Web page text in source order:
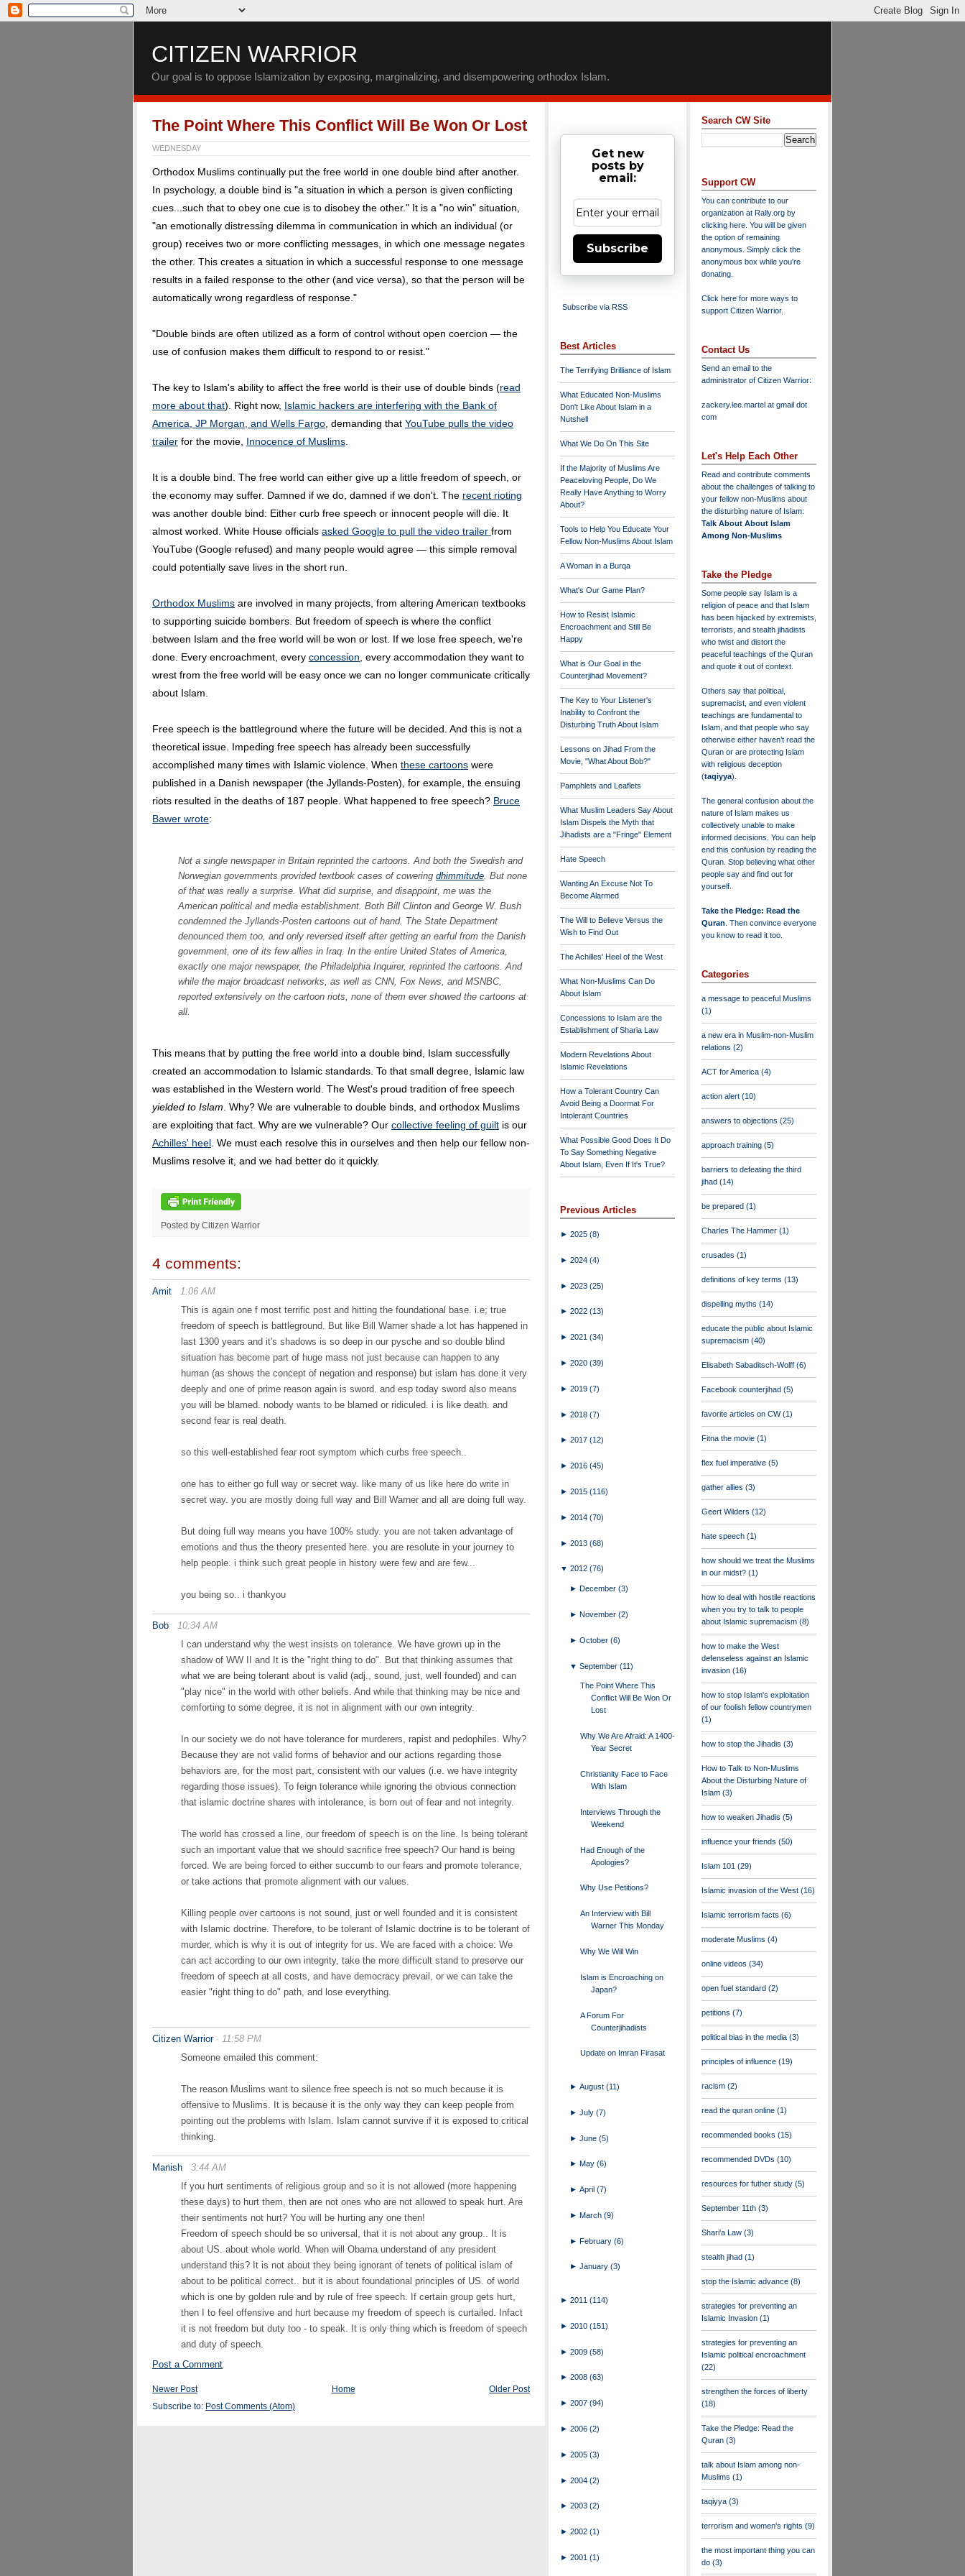
CITIZEN WARRIOR
Our goal is to oppose Islamization by exposing, marginalizing, and disempowering orthodox Islam.
The Point Where This Conflict Will Be Won Or Lost
WEDNESDAY
Orthodox Muslims continually put the free world in one double bind after another.
In psychology, a double bind is "a situation in which a person is given conflicting
cues...such that to obey one cue is to disobey the other." It is a "no win" situation,
"an emotionally distressing dilemma in communication in which an individual (or
group) receives two or more conflicting messages, in which one message negates
the other. This creates a situation in which a successful response to one message
results in a failed response to the other (and vice versa), so that the person will be
automatically wrong regardless of response."
"Double binds are often utilized as a form of control without open coercion — the
use of confusion makes them difficult to respond to or resist."
The key to Islam's ability to affect the free world is their use of double binds (read
more about that). Right now, Islamic hackers are interfering with the Bank of
America, JP Morgan, and Wells Fargo , demanding that YouTube pulls the video
trailer for the movie, Innocence of Muslims
It is a double bind. The free world can either give up a little freedom of speech, or
the economy may suffer. Damned if we do, damned if we don't. The recent rioting
was another double bind: Either curb free speech or innocent people will die. It
almost worked. White House officials asked Google to pull the video trailer from
YouTube (Google refused) and many people would agree — this simple removal
could potentially save lives in the short run.
Orthodox Muslims are involved in many projects, from altering American textbooks
to supporting suicide bombers. But freedom of speech is where the conflict
between Islam and the free world will be won or lost. If we lose free speech, we're
done. Every encroachment, every concession , every accommodation they want to
wrest from the free world will be easy once we can no longer communicate critically
about Islam.
Free speech is the battleground where the future will be decided. And this is not a
theoretical issue. Impeding free speech has already been successfully
accomplished many times with Islamic violence. When these cartoons were
published in a Danish newspaper (the Jyllands-Posten), for example, the ensuing
riots resulted in the deaths of 187 people. What happened to free speech? Bruce
Bawer wrote:
Not a single newspaper in Britain reprinted the cartoons. And both the Swedish and
Norwegian governments provided textbook cases of cowering dhimmitude. But none
of that was really a surprise. What did surprise, and disappoint, me was the
American political and media establishment. Both Bill Clinton and George W. Bush
condemned the Jyllands-Posten cartoons out of hand. The State Department
denounced them too, and only reversed itself after getting an earful from the Danish
government, one of its few allies in Iraq. In the entire United States of America,
exactly one major newspaper, the Philadelphia Inquirer, reprinted the cartoons. And
while the major broadcast networks, as well as CNN, Fox News, and MSNBC,
reported extensively on the cartoon riots, none of them ever showed the cartoons at
all.
This means that by putting the free world into a double bind, Islam successfully
created an accommodation to Islamic standards. To that small degree, Islamic law
was established in the Western world. The West's proud tradition of free speech
yielded to Islam . Why? We are vulnerable to double binds, and orthodox Muslims
are exploiting that fact. Why are we vulnerable? Our collective feeling of guilt is our
Achilles' heel . We must each resolve this in ourselves and then help our fellow non-
Muslims resolve it, and we had better do it quickly.
Posted by Citizen Warrior
4 comments:
Amit
1:06 AM
This is again one f most terrific post and hitting the foundational base. i.e; true
freedom of speech is battleground. But like Bill Warner shade a lot has happened in
last 1300 years and it's shadows is so deep in our pysche and so double blind
situation has become part of huge mass not just because can happen to any
human (as shows the concept of negation and response) but islam has done it very
deeply and one of prime reason again is sword. and esp today sword also means
you will be blamed. nobody wants to be blamed or ridiculed. i is like death. and
second fear is real death.
so this well-established fear root symptom which curbs free speech..
one has to either go full way or secret way. like many of us like here do write in
secret way. you are mostly doing full way and Bill Warner and all are doing full way.
But doing full way means you have 100% study. you are not taken advantage of
emotions and thus the theory presented here. you are resolute in your journey to
help people. i think such great people in history were few and are few...
you being so.. i thankyou
Bob
10:34 AM
I can understand why the west insists on tolerance. We have grown up in the
shadow of WW II and It is the "right thing to do". But that thinking assumes that
what we are being tolerant about is valid (adj., sound, just, well founded) and can
"play nice" in the world with other beliefs. And while that thinking may be nice and
comforting to some degree, it is not in alignment with our own integrity.
In our society we do not have tolerance for murderers, rapist and pedophiles. Why?
Because they are not valid forms of behavior and our actions regarding those
behaviors are, for the most part, consistent with our values (i.e. we have integrity
regarding those issues). To feign tolerance while ignoring the obvious connection
that islamic doctrine shares with intolerance, is born out of fear and not integrity.
The world has crossed a line, our freedom of speech is on the line. Is being tolerant
such an important value that we should sacrifice free speech? Our hand is being
forced. We are being forced to either succumb to our fears and promote tolerance,
or take actions that promote alignment with our values.
Killing people over cartoons is not sound, just or well founded and it is consistent
with Islamic doctrine. Therefore, to be tolerant of Islamic doctrine is to be tolerant of
murder, which is why it is out of integrity for us. We are faced with a choice: We
can act according to our own integrity, take the more difficult stand to preserve our
freedom of speech at all costs, and have democracy prevail, or we can take the
easier "right thing to do" path, and lose everything.
Citizen Warrior
11:58 PM
Someone emailed this comment:
The reason Muslims want to silence free speech is not so much because it is
offensive to Muslims. It is because it is the only way they can keep people from
pointing out the problems with Islam. Islam cannot survive if it is exposed to critical
thinking.
Manish
3:44 AM
If you hurt sentiments of religious group and so it is not allowed (more happening
these days) to hurt them, then are not ones who are not allowed to speak hurt. Are
their sentiments not hurt? You will be hurting any one then!
Freedom of speech should be so universal, that it is not about any group.. It is
about US. about whole world. When will Obama understand of any president
understand this? It is not about they being ignorant of tenets of political islam of
about to be political correct.. but it is about foundational principles of US. of world
which is one by golden rule and by rule of free speech. If certain group gets hurt,
then I to feel offensive and hurt because my freedom of speech is curtailed. Infact
it is not freedom but duty too - to speak. It is only thing which is freedom of speech
and duty of speech.
Post a Comment
Newer Post Older Post
Home
Subscribe to: Post Comments (Atom)
Get new
posts by
email:
Subscribe
Subscribe via RSS
Best Articles
The Terrifying Brilliance of Islam
What Educated Non-Muslims
Don't Like About Islam in a
Nutshell
What We Do On This Site
If the Majority of Muslims Are
Peaceloving People, Do We
Really Have Anything to Worry
About?
Tools to Help You Educate Your
Fellow Non-Muslims About Islam
A Woman in a Burqa
What's Our Game Plan?
How to Resist Islamic
Encroachment and Still Be
Happy
What is Our Goal in the
Counterjihad Movement?
The Key to Your Listener's
Inability to Confront the
Disturbing Truth About Islam
Lessons on Jihad From the
Movie, "What About Bob?"
Pamphlets and Leaflets
What Muslim Leaders Say About
Islam Dispels the Myth that
Jihadists are a "Fringe" Element
Hate Speech
Wanting An Excuse Not To
Become Alarmed
The Will to Believe Versus the
Wish to Find Out
The Achilles' Heel of the West
What Non-Muslims Can Do
About Islam
Concessions to Islam are the
Establishment of Sharia Law
Modern Revelations About
Islamic Revelations
How a Tolerant Country Can
Avoid Being a Doormat For
Intolerant Countries
What Possible Good Does It Do
To Say Something Negative
About Islam, Even If It's True?
Previous Articles
► 2025 (8)
► 2024 (4)
► 2023 (25)
► 2022 (13)
► 2021 (34)
► 2020 (39)
► 2019 (7)
► 2018 (7)
► 2017 (12)
► 2016 (45)
► 2015 (116)
► 2014 (70)
► 2013 (68)
▼ 2012 (76)
►December(3)
►November(2)
►October(6)
▼September(11)
The Point Where This
Conflict Will Be Won Or
Lost
Why We Are Afraid: A 1400-
Year Secret
Christianity Face to Face
With Islam
Interviews Through the
Weekend
Had Enough of the
Apologies?
Why Use Petitions?
An Interview with Bill
Warner This Monday
Why We Will Win
Islam is Encroaching on
Japan?
A Forum For
Counterjihadists
Update on Imran Firasat
►August(11)
►July(7)
►June(5)
► May(6)
►April(7)
►March(9)
►February(6)
►January(3)
► 2011 (114)
► 2010 (151)
► 2009 (58)
► 2008 (63)
► 2007 (94)
► 2006 (2)
► 2005 (3)
► 2004 (2)
► 2003 (2)
► 2002 (1)
► 2001 (1)
Search CW Site
Support CW
You can contribute to our
organization at Rally.org by
clicking here . You will be given
the option of remaining
anonymous. Simply click the
anonymous box while you're
donating.
Click here for more ways to
support Citizen Warrior.
Contact Us
Send an email to the
administrator of Citizen Warrior:
zackery.lee.martel at gmail dot
com
Let's Help Each Other
Read and contribute comments
about the challenges of talking to
your fellow non-Muslims about
the disturbing nature of Islam:
Talk About About Islam
Among Non-Muslims
Take the Pledge
Some people say Islam is a
religion of peace and that Islam
has been hijacked by extremists,
terrorists, and stealth jihadists
who twist and distort the
peaceful teachings of the Quran
and quote it out of context.
Others say that political,
supremacist, and even violent
teachings are fundamental to
Islam, and that people who say
otherwise either haven’t read the
Quran or are protecting Islam
with religious deception
(taqiyya).
The general confusion about the
nature of Islam makes us
collectively unable to make
informed decisions. You can help
end this confusion by reading the
Quran. Stop believing what other
people say and find out for
yourself.
Take the Pledge: Read the
Quran . Then convince everyone
you know to read it too.
Categories
a message to peaceful Muslims
(1)
a new era in Muslim-non-Muslim
relations (2)
ACT for America (4)
action alert (10)
answers to objections (25)
approach training (5)
barriers to defeating the third
jihad (14)
be prepared (1)
Charles The Hammer (1)
crusades (1)
definitions of key terms (13)
dispelling myths (14)
educate the public about Islamic
supremacism (40)
Elisabeth Sabaditsch-Wolff (6)
Facebook counterjihad (5)
favorite articles on CW(1)
Fitna the movie (1)
flex fuel imperative (5)
gather allies (3)
Geert Wilders (12)
hate speech (1)
how should we treat the Muslims
in our midst? (1)
how to deal with hostile reactions
when you try to talk to people
about Islamic supremacism (8)
how to make the West
defenseless against an Islamic
invasion (16)
how to stop Islam's exploitation
of our foolish fellow countrymen
(1)
how to stop the Jihadis (3)
How to Talk to Non-Muslims
About the Disturbing Nature of
Islam (3)
how to weaken Jihadis (5)
influence your friends (50)
Islam 101 (29)
Islamic invasion of the West (16)
Islamic terrorism facts (6)
moderate Muslims (4)
online videos (34)
open fuel standard (2)
petitions (7)
political bias in the media (3)
principles of influence (19)
racism (2)
read the quran online (1)
recommended books (15)
recommended DVDs (10)
resources for futher study (5)
September 11th (3)
Shari'a Law (3)
stealth jihad (1)
stop the Islamic advance (8)
strategies for preventing an
Islamic Invasion (1)
strategies for preventing an
Islamic political encroachment
(22)
strengthen the forces of liberty
(18)
Take the Pledge: Read the
Quran (3)
talk about Islam among non-
Muslims (1)
taqiyya (3)
terrorism and women's rights (9)
the most important thing you can
do (3)